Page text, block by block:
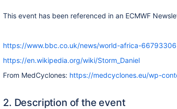
This event has been referenced in an ECMWF
https://www.bbc.co.uk/news/world-africa-66793306
https://en.wikipedia.org/wiki/Storm_Daniel
From MedCyclones: https://medcyclones.eu/wp-
2. Description of the event